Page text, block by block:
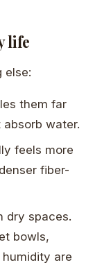
life
else:
them far
water.
feels more
fiber-
dry spaces.
bowls,
are